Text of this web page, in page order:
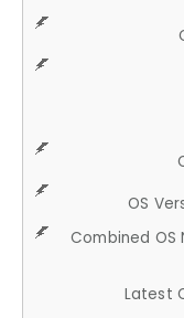
OS
Combined OS
Latest